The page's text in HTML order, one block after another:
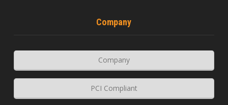
Company
Company
PCI Compliant